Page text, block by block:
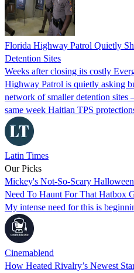
Florida Highway Patrol Quietly
Detention Sites
Weeks after closing its costly
Highway Patrol is quietly asking
network of smaller detention sites
same week Haitian TPS
Latin Times
Our Picks
Mickey's Not-So-Scary
Need To Haunt For That Hatbox
My intense need for this is
Cinemablend
How Heated Rivalry’s Newest